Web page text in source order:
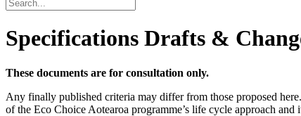
Specifications Drafts &
These documents are for consultation only.
Any finally published criteria may differ from those proposed
of the Eco Choice Aotearoa programme’s life cycle approach